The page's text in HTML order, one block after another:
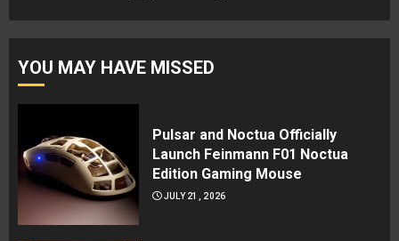
YOU MAY HAVE MISSED
Pulsar and Noctua Officially
Launch Feinmann F01 Noctua
Edition Gaming Mouse
JULY 21, 2026